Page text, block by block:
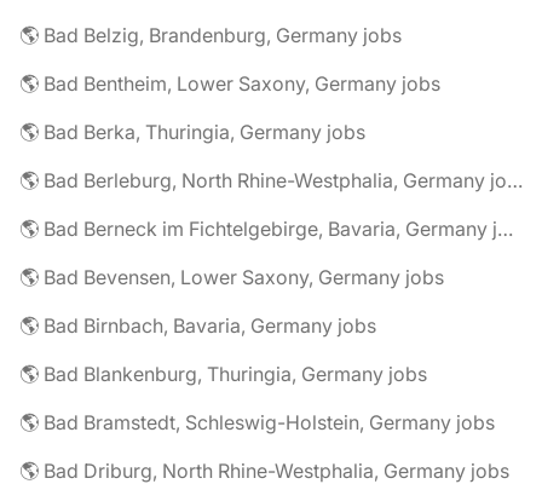
🌎 Bad Belzig, Brandenburg, Germany jobs
🌎 Bad Bentheim, Lower Saxony, Germany jobs
🌎 Bad Berka, Thuringia, Germany jobs
🌎 Bad Berleburg, North Rhine-Westphalia, Germany jobs
🌎 Bad Berneck im Fichtelgebirge, Bavaria, Germany jobs
🌎 Bad Bevensen, Lower Saxony, Germany jobs
🌎 Bad Birnbach, Bavaria, Germany jobs
🌎 Bad Blankenburg, Thuringia, Germany jobs
🌎 Bad Bramstedt, Schleswig-Holstein, Germany jobs
🌎 Bad Driburg, North Rhine-Westphalia, Germany jobs